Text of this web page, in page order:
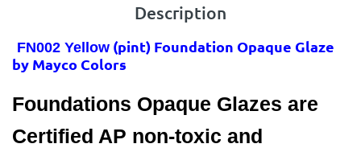
Description
FN002 Yellow (pint) Foundation Opaque Glaze
by Mayco Colors
Foundations Opaque Glazes are
Certified AP non-toxic and